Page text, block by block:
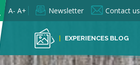
OK
A- A+ Newsletter Contact us
EXPERIENCES BLOG